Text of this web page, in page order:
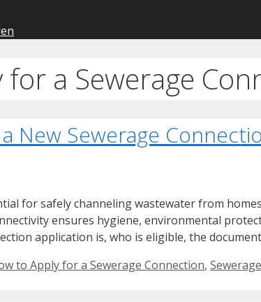
a Sewerage
New Sewerage
for safely channeling wastewater from
ensures hygiene, environmental
application is, who is eligible, the
to Apply for a Sewerage Connection,